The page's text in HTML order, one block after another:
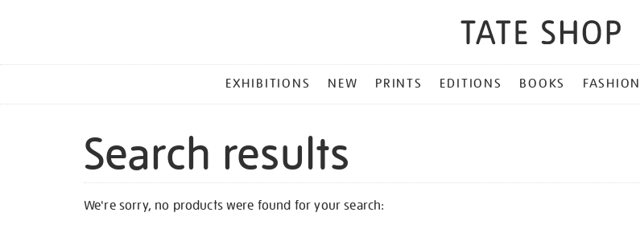
MENU
EXHIBITIONS NEW PRINTS EDITIONS BOOKS FASHION
Search results
We're sorry, no products were found for your search: